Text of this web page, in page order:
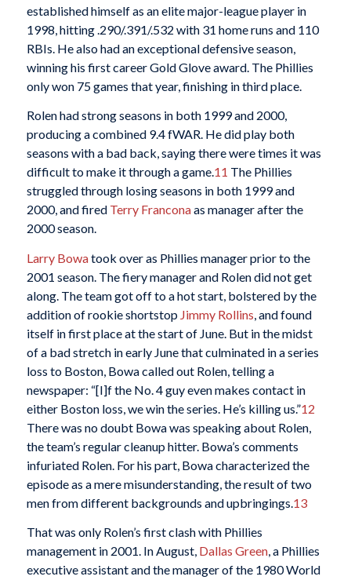
established himself as an elite major-league player in
1998, hitting .290/.391/.532 with 31 home runs and 110
RBIs. He also had an exceptional defensive season,
winning his first career Gold Glove award. The Phillies
only won 75 games that year, finishing in third place.
Rolen had strong seasons in both 1999 and 2000,
producing a combined 9.4 fWAR. He did play both
seasons with a bad back, saying there were times it was
difficult to make it through a game.11 The Phillies
struggled through losing seasons in both 1999 and
2000, and fired Terry Franconaas manager after the
2000 season.
Larry Bowatook over as Phillies manager prior to the
2001 season. The fiery manager and Rolen did not get
along. The team got off to a hot start, bolstered by the
addition of rookie shortstop Jimmy Rollins , and found
itself in first place at the start of June. But in the midst
of a bad stretch in early June that culminated in a series
loss to Boston, Bowa called out Rolen, telling a
newspaper: “[I]f the No. 4 guy even makes contact in
either Boston loss, we win the series. He’s killing us.”12
There was no doubt Bowa was speaking about Rolen,
the team’s regular cleanup hitter. Bowa’s comments
infuriated Rolen. For his part, Bowa characterized the
episode as a mere misunderstanding, the result of two
men from different backgrounds and upbringings. 13
That was only Rolen’s first clash with Phillies
management in 2001. In August, Dallas Green, a Phillies
executive assistant and the manager of the 1980 World